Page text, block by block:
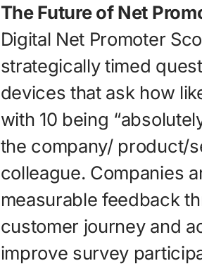
The Future of Net
Digital Net Promoter
strategically timed
devices that ask how
with 10 being
the company/ product/
colleague. Companies
measurable feedback
customer journey and
improve survey